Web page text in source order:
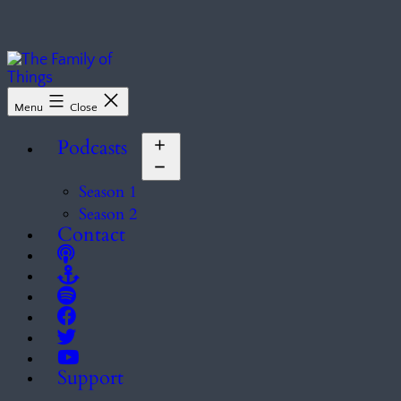
content
Family
Things
Menu Close
Podcasts
Season 1
Season 2
Contact
Support